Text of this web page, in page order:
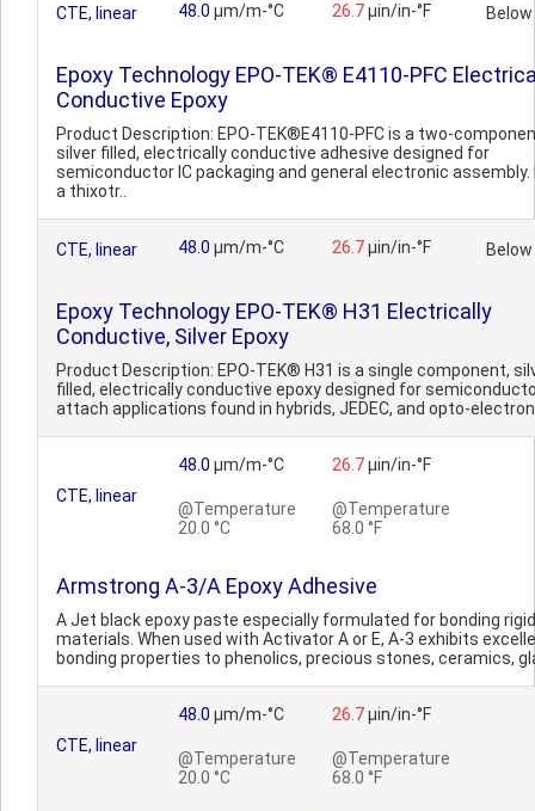
CTE, linear 48.0 µm/m-°C 26.7µin/in-°F
Epoxy Technology EPO-TEK® E4110-PFC
Conductive Epoxy
Product Description: EPO-TEK®E4110-PFC is a two-
silver filled, electrically conductive adhesive designed for
semiconductor IC packaging and general electronic assembly.
a thixotr..
CTE, linear 48.0 µm/m-°C 26.7µin/in-°F
Epoxy Technology EPO-TEK® H31 Electrically
Conductive, Silver Epoxy
Product Description: EPO-TEK® H31 is a single component,
filled, electrically conductive epoxy designed for
attach applications found in hybrids, JEDEC, and opto-
CTE, linear
48.0 µm/m-°C
@Temperature
20.0 °C
26.7µin/in-°F
@Temperature
68.0 °F
Armstrong A-3/A Epoxy Adhesive
A Jet black epoxy paste especially formulated for bonding rigid
materials. When used with Activator A or E, A-3 exhibits
bonding properties to phenolics, precious stones, ceramics,
CTE, linear
48.0 µm/m-°C
@Temperature
20.0 °C
26.7µin/in-°F
@Temperature
68.0 °F